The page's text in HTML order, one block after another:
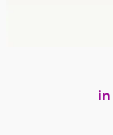
in